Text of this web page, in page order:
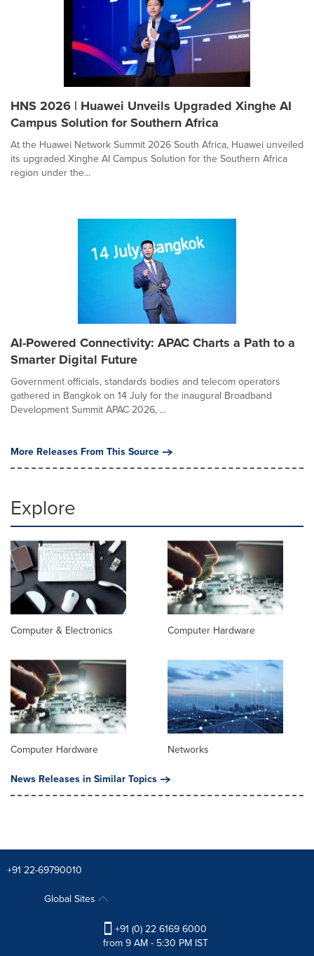
HNS 2026 | Huawei Unveils Upgraded Xinghe AI
Campus Solution for Southern Africa
At the Huawei Network Summit 2026 South Africa, Huawei unveiled
its upgraded Xinghe AI Campus Solution for the Southern Africa
region under the...
AI-Powered Connectivity: APAC Charts a Path to a
Smarter Digital Future
Government officials, standards bodies and telecom operators
gathered in Bangkok on 14 July for the inaugural Broadband
Development Summit APAC 2026, ...
More Releases From This Source
Explore
Computer & Electronics Computer Hardware
Computer Hardware
Networks
News Releases in Similar Topics
+91 22-69790010
Global Sites
+91 (0) 22 6169 6000
from 9 AM - 5:30 PM IST